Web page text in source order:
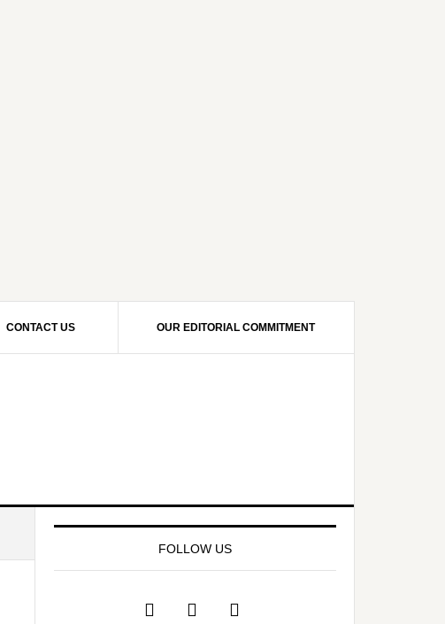
CONTACT US OUR EDITORIAL COMMITMENT
FOLLOW US